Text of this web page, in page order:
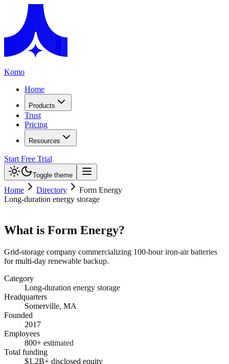
Komo
Home
Products
Trust
Pricing
Resources
Start Free Trial
Toggle theme
Home Directory
Form Energy
Long-duration energy storage
What is Form Energy?
Grid-storage company commercializing 100-hour iron-air batteries
for multi-day renewable backup.
Category
Long-duration energy storage
Headquarters
Somerville, MA
Founded
2017
Employees
800+ estimated
Total funding
$1.2B+ disclosed equity